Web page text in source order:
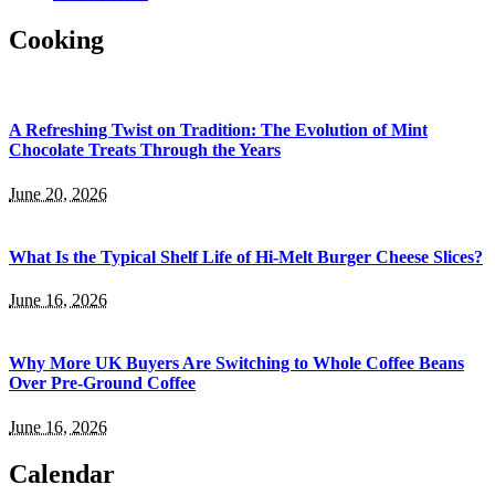
Cooking
A Refreshing Twist on Tradition: The Evolution of Mint
Chocolate Treats Through the Years
June 20, 2026
What Is the Typical Shelf Life of Hi-Melt Burger Cheese Slices?
June 16, 2026
Why More UK Buyers Are Switching to Whole Coffee Beans
Over Pre-Ground Coffee
June 16, 2026
Calendar